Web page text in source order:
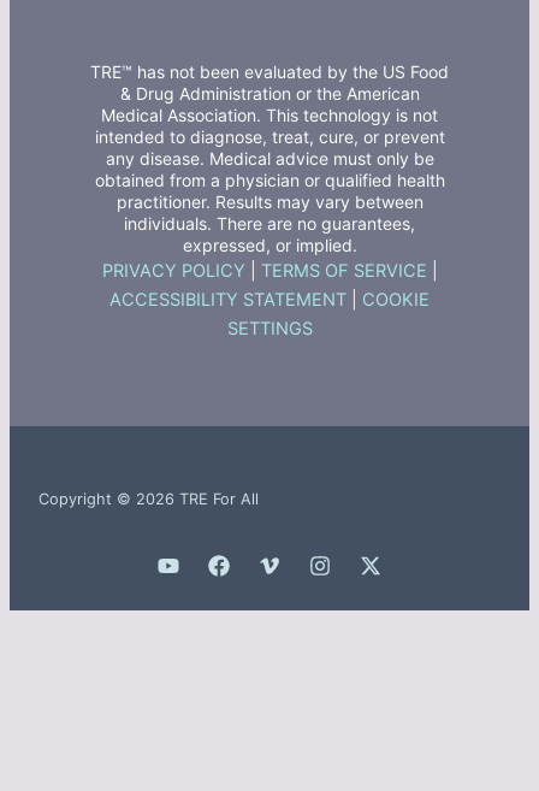
TRE™ has not been evaluated by the US Food
& Drug Administration or the American
Medical Association. This technology is not
intended to diagnose, treat, cure, or prevent
any disease. Medical advice must only be
obtained from a physician or qualified health
practitioner. Results may vary between
individuals. There are no guarantees,
expressed, or implied.
PRIVACY POLICY TERMS OF SERVICE
ACCESSIBILITY STATEMENT
COOKIE
SETTINGS
Copyright © 2026 TRE For All